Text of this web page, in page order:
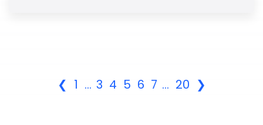
❮ 1 ... 3 4 5 6 7 ... 20 ❯